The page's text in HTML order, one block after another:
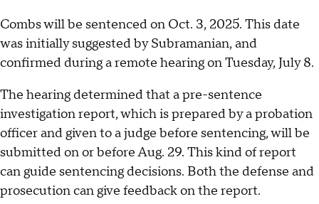
Combs will be sentenced on Oct. 3, 2025. This date
was initially suggested by Subramanian, and
confirmed during a remote hearing on Tuesday, July 8.
The hearing determined that a pre-sentence
investigation report, which is prepared by a probation
officer and given to a judge before sentencing, will be
submitted on or before Aug. 29. This kind of report
can guide sentencing decisions. Both the defense and
prosecution can give feedback on the report.